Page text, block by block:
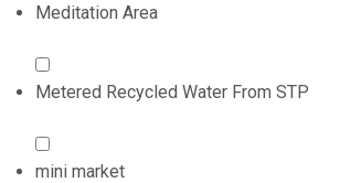
Meditation Area
Metered Recycled Water From STP
mini market